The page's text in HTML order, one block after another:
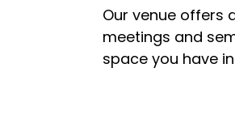
Our venue offers
meetings and
space you have